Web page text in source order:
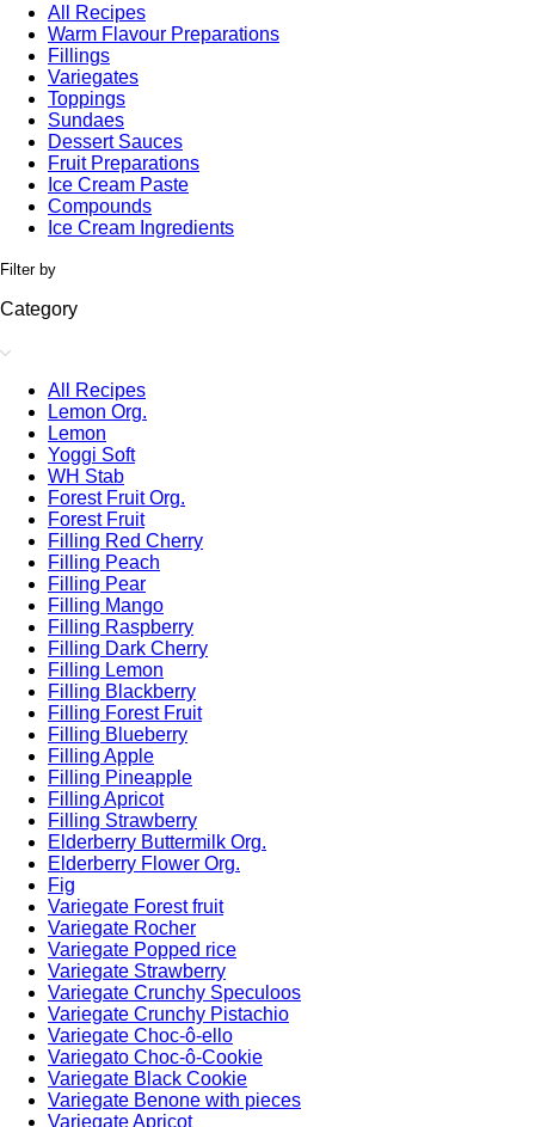
All Recipes
Warm Flavour Preparations
Fillings
Variegates
Toppings
Sundaes
Dessert Sauces
Fruit Preparations
Ice Cream Paste
Compounds
Ice Cream Ingredients
Filter by
Category
All Recipes
Lemon Org.
Lemon
Yoggi Soft
WH Stab
Forest Fruit Org.
Forest Fruit
Filling Red Cherry
Filling Peach
Filling Pear
Filling Mango
Filling Raspberry
Filling Dark Cherry
Filling Lemon
Filling Blackberry
Filling Forest Fruit
Filling Blueberry
Filling Apple
Filling Pineapple
Filling Apricot
Filling Strawberry
Elderberry Buttermilk Org.
Elderberry Flower Org.
Fig
Variegate Forest fruit
Variegate Rocher
Variegate Popped rice
Variegate Strawberry
Variegate Crunchy Speculoos
Variegate Crunchy Pistachio
Variegate Choc-ô-ello
Variegato Choc-ô-Cookie
Variegate Black Cookie
Variegate Benone with pieces
Variegate Apricot